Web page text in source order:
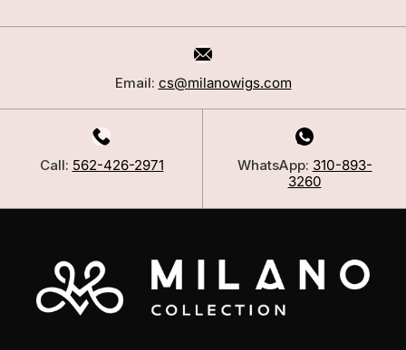
Email: cs@milanowigs.com
Call: 562-426-2971 WhatsApp: 310-893-
3260